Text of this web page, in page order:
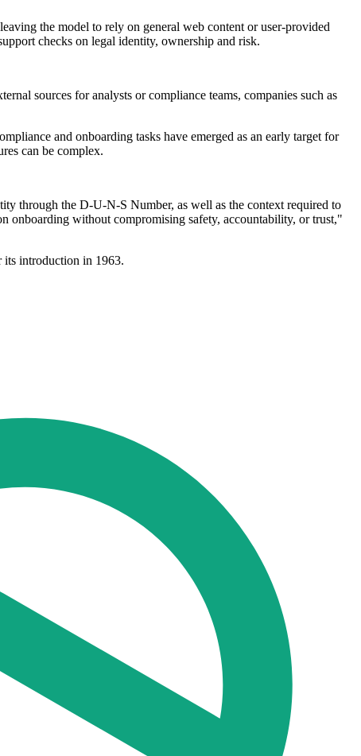
the model to rely on general web content or user-provided
checks on legal identity, ownership and risk.
sources for analysts or compliance teams, companies such as
and onboarding tasks have emerged as an early target for
can be complex.
through the D-U-N-S Number, as well as the context required to
onboarding without compromising safety, accountability, or trust,"
its introduction in 1963.